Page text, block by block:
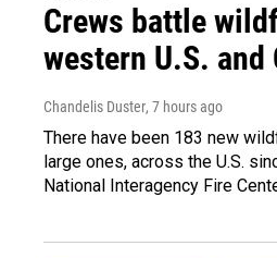
Crews battle
western U.S. and
Chandelis Duster, 7 hours ago
There have been 183 new
large ones, across the U.S.
National Interagency Fire